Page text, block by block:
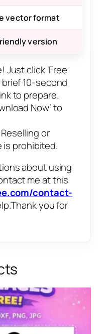
vector format
version
Just click ‘Free
brief 10-second
to prepare.
Now’ to
or
is prohibited.
about using
me at this
contact-
you for